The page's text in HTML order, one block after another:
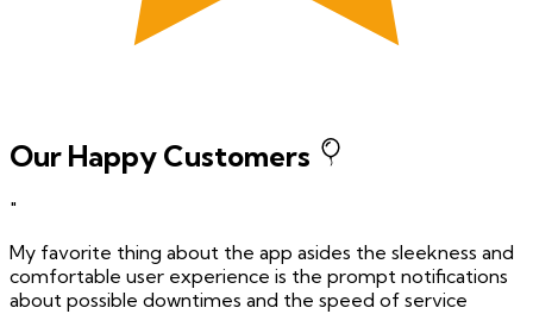
Our Happy Customers
"
My favorite thing about the app asides the sleekness and
comfortable user experience is the prompt notifications
about possible downtimes and the speed of service